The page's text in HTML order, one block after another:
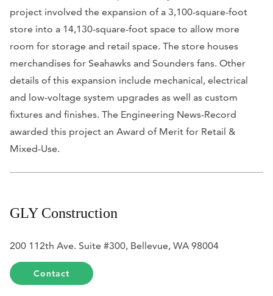
project involved the expansion of a 3,100-square-foot
store into a 14,130-square-foot space to allow more
room for storage and retail space. The store houses
merchandises for Seahawks and Sounders fans. Other
details of this expansion include mechanical, electrical
and low-voltage system upgrades as well as custom
fixtures and finishes. The Engineering News-Record
awarded this project an Award of Merit for Retail &
Mixed-Use.
GLY Construction
200 112th Ave. Suite #300, Bellevue, WA 98004
Contact